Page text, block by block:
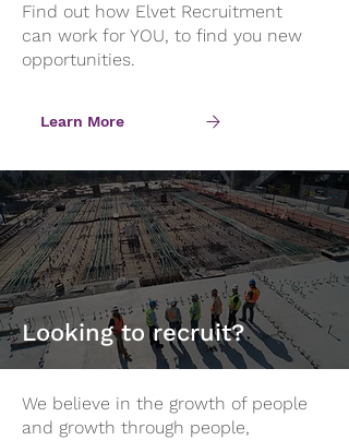
Find out how Elvet Recruitment
can work for YOU, to find you new
opportunities.
Learn More
Looking to recruit?
We believe in the growth of people
and growth through people,